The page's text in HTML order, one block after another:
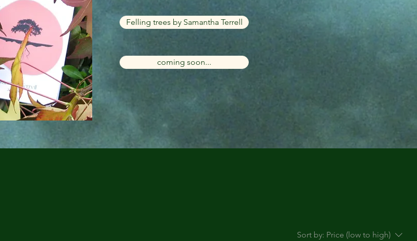
Felling trees by Samantha Terrell
coming soon...
Sort by: Price (low to high)